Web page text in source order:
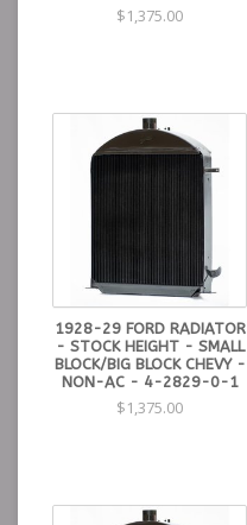
$1,375.00
1928-29 FORD RADIATOR
- STOCK HEIGHT - SMALL
BLOCK/BIG BLOCK CHEVY -
NON-AC - 4-2829-0-1
$1,375.00